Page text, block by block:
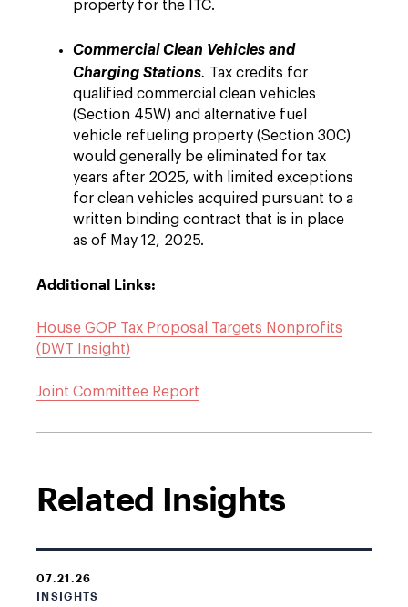
property for the ITC.
Commercial Clean Vehicles and
Charging Stations. Tax credits for
qualified commercial clean vehicles
(Section 45W) and alternative fuel
vehicle refueling property (Section 30C)
would generally be eliminated for tax
years after 2025, with limited exceptions
for clean vehicles acquired pursuant to a
written binding contract that is in place
as of May 12, 2025.
Additional Links:
House GOP Tax Proposal Targets Nonprofits
(DWT Insight)
Joint Committee Report
Related Insights
07.21.26
INSIGHTS